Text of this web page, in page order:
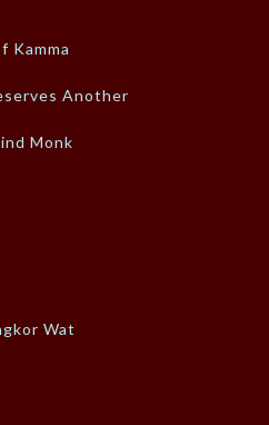
Kamma
Another
Monk
Wat